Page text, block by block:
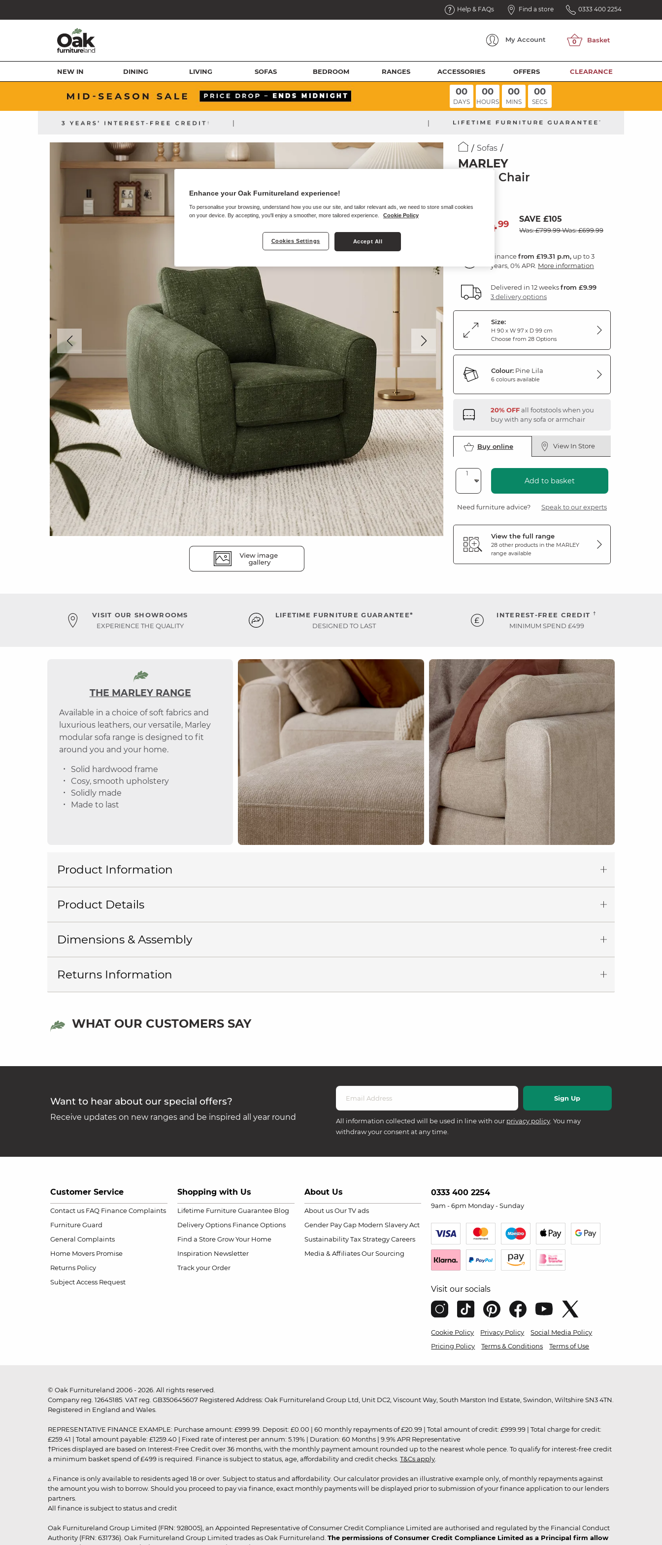
Help & FAQs Find a store 0333 400 2254
My Account
NEW IN DINING LIVING SOFAS BEDROOM RANGES ACCESSORIES OFFERS CLEARANCE
00
DAYS
00
HOURS
00
MINS
00
SECS
| |
Sofas
MARLEY
Swivel Chair
69499 SAVE £105
Was: £799.99Was: £699.99
Financefrom £19.31 p.m, up to 3
years, 0% APR. More information
Delivered in 12 weeksfrom £9.99
3 delivery options
Size:
H 90 x W 97 x D 99 cm
Choose from 28 Options
Colour: Pine Lila
6 colours available
20% OFFall footstools when you
buy with any sofa or armchair
Buy online View In Store
Add to basket
Need furniture advice? Speak to our experts
View the full range
28 other products in the MARLEY
range available
VISIT OUR SHOWROOMS
EXPERIENCE THE QUALITY
LIFETIME FURNITURE GUARANTEE*
DESIGNED TO LAST
INTEREST-FREE CREDIT †
MINIMUM SPEND £499
THE MARLEY RANGE
Available in a choice of soft fabrics and
luxurious leathers, our versatile, Marley
modular sofa range is designed to fit
around you and your home.
Solid hardwood frame
Cosy, smooth upholstery
Solidly made
Made to last
Product Information
Product Details
Dimensions & Assembly
Returns Information
WHAT OUR CUSTOMERS SAY
Want to hear about our special offers?
Receive updates on new ranges and be inspired all year round All information collected will be used in line with our privacy policy. You may
withdraw your consent at any time.
Customer Service
Contact us FAQ Finance Complaints
Furniture Guard
General Complaints
Home Movers Promise
Returns Policy
Subject Access Request
Shopping with Us
Lifetime Furniture Guarantee Blog
Delivery Options Finance Options
Find a Store Grow Your Home
Inspiration Newsletter
Track your Order
About Us
About us Our TV ads
Gender Pay Gap Modern Slavery Act
Sustainability Tax Strategy Careers
Media & Affiliates Our Sourcing
0333 400 2254
9am - 6pm Monday - Sunday
Visit our socials
Cookie Policy Privacy Policy
Social Media Policy
Pricing Policy
Terms & Conditions Terms of Use
© Oak Furnitureland 2006 - 2026. All rights reserved.
Company reg. 12645185. VAT reg. GB350645607 Registered Address: Oak Furnitureland Group Ltd, Unit DC2, Viscount Way, South Marston Ind Estate, Swindon, Wiltshire SN3 4TN.
Registered in England and Wales.
REPRESENTATIVE FINANCE EXAMPLE: Purchase amount: £999.99. Deposit: £0.00 | 60 monthly repayments of £20.99 | Total amount of credit: £999.99 | Total charge for credit:
£259.41 | Total amount payable: £1259.40 | Fixed rate of interest per annum: 5.19% | Duration: 60 Months | 9.9% APR Representative
†Prices displayed are based on Interest-Free Credit over 36 months, with the monthly payment amount rounded up to the nearest whole pence. To qualify for interest-free credit
a minimum basket spend of £499 is required. Finance is subject to status, age, affordability and credit checks. T&Cs apply
▵ Finance is only available to residents aged 18 or over. Subject to status and affordability. Our calculator provides an illustrative example only, of monthly repayments against
the amount you wish to borrow. Should you proceed to pay via finance, exact monthly payments will be displayed prior to submission of your finance application to our lenders
partners.
All finance is subject to status and credit
Oak Furnitureland Group Limited (FRN: 928005), an Appointed Representative of Consumer Credit Compliance Limited are authorised and regulated by the Financial Conduct
Authority (FRN: 631736). Oak Furnitureland Group Limited trades as Oak Furnitureland. The permissions of Consumer Credit Compliance Limited as a Principal firm allow
Enhance your Oak Furnitureland experience!
To personalise your browsing, understand how you use our site, and tailor relevant ads, we need to store small cookies
on your device. By accepting, you'll enjoy a smoother, more tailored experience.
Cookie Policy
Cookies Settings Accept All